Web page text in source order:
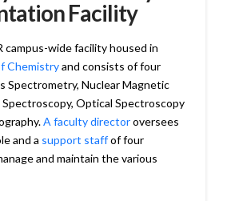
Facility
campus-wide facility housed in
Chemistryand consists of four
Spectrometry, Nuclear Magnetic
Spectroscopy, Optical Spectroscopy
A faculty directoroversees
and a support staffof four
and maintain the various